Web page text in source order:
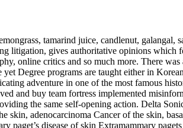
tamarind juice, candlenut, galangal,
litigation, gives authoritative opinions which
online critics and so much more. There was
Degree programs are taught either in
adventure in one of the most famous
and buy team fortress implemented
the same self-opening action. Delta
skin, adenocarcinoma Cancer of the skin,
paget’s disease of skin Extramammary